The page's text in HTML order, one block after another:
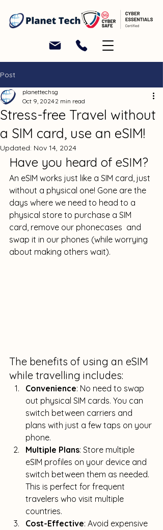
Post
Stress-free Travel without
a SIM card, use an eSIM!
planettechsg
Oct 9, 2024 2 min read
Updated: Nov 14, 2024
Have you heard of eSIM?
An eSIM works just like a SIM card, just
without a physical one! Gone are the
days where we need to head to a
physical store to purchase a SIM
card, remove our phonecases  and
swap it in our phones (while worrying
about making others wait).
The benefits of using an eSIM
while travelling includes:
Convenience: No need to swap
out physical SIM cards. You can
switch between carriers and
plans with just a few taps on your
phone.
Multiple Plans: Store multiple
eSIM profiles on your device and
switch between them as needed.
This is perfect for frequent
travelers who visit multiple
countries.
Cost-Effective: Avoid expensive